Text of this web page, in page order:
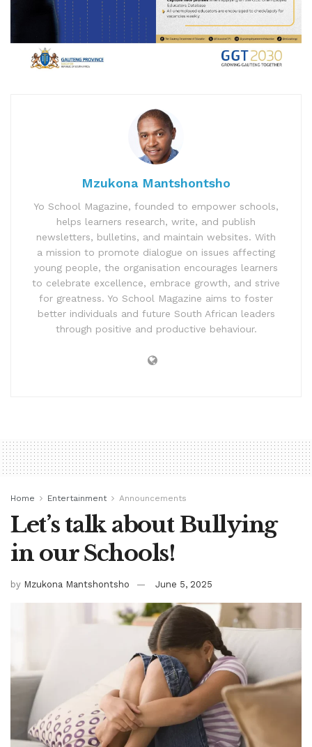
Mzukona Mantshontsho
Yo School Magazine, founded to empower schools,
helps learners research, write, and publish
newsletters, bulletins, and maintain websites. With
a mission to promote dialogue on issues affecting
young people, the organisation encourages learners
to celebrate excellence, embrace growth, and strive
for greatness. Yo School Magazine aims to foster
better individuals and future South African leaders
through positive and productive behaviour.
Home Entertainment Announcements
Let’s talk about Bullying
in our Schools!
by Mzukona Mantshontsho June 5, 2025